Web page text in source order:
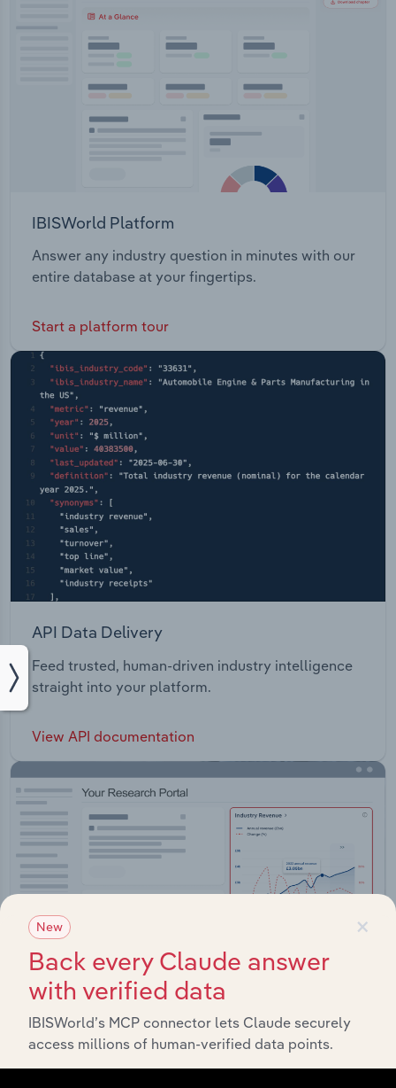
IBISWorld Platform
Answer any industry question in minutes with our
entire database at your fingertips.
Start a platform tour
API Data Delivery
Feed trusted, human-driven industry intelligence
straight into your platform.
View API documentation
Integrations
×
New
Back every Claude answer
with verified data
IBISWorld’s MCP connector lets Claude securely
access millions of human-verified data points.